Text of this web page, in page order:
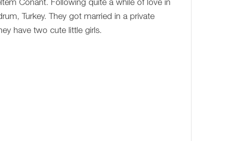
Conant. Following quite a while of love in
Turkey. They got married in a private
have two cute little girls.